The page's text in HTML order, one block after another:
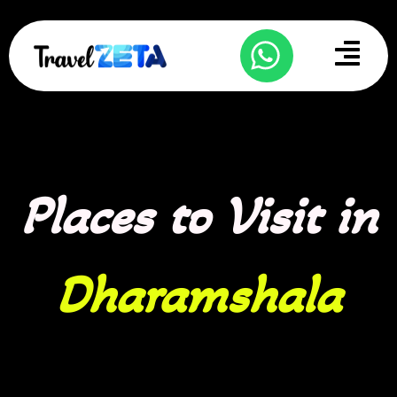
to
content
Menu
Places to Visit in
Dharamshala